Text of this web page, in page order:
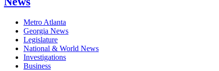
Metro Atlanta
Georgia News
Legislature
National & World News
Investigations
Business